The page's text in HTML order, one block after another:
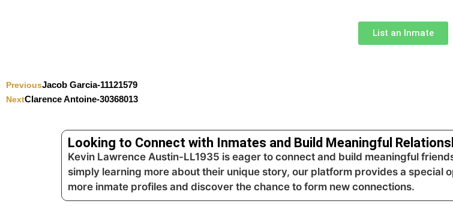
List an Inmate
PreviousJacob Garcia-11121579
NextClarence Antoine-30368013
Looking to Connect with Inmates and Build Meaningful
Kevin Lawrence Austin-LL1935 is eager to connect and build meaningful
simply learning more about their unique story, our platform provides a special
more inmate profiles and discover the chance to form new connections.